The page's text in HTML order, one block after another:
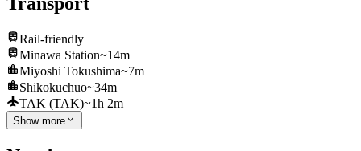
Rail-friendly
Minawa Station~14m
Miyoshi Tokushima~7m
Shikokuchuo~34m
TAK (TAK)~1h 2m
Show more